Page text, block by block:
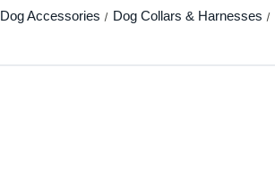
Dog Accessories Dog Collars & Harnesses